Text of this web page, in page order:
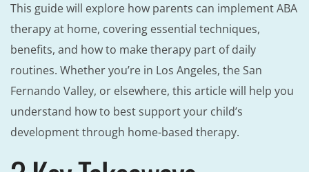
This guide will explore how parents can implement ABA
therapy at home, covering essential techniques,
benefits, and how to make therapy part of daily
routines. Whether you’re in Los Angeles, the San
Fernando Valley, or elsewhere, this article will help you
understand how to best support your child’s
development through home-based therapy.